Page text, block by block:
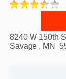
8240 W 150th
Savage , MN